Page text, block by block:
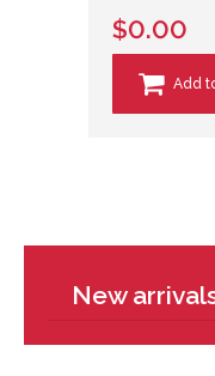
$0.00
Add
New